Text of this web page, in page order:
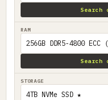
Search
RAM
Search
STORAGE